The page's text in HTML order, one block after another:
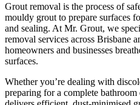
Grout removal is the process of
mouldy grout to prepare surfaces
and sealing. At Mr. Grout, we
removal services across Brisbane
homeowners and businesses
surfaces.
Whether you’re dealing with
preparing for a complete